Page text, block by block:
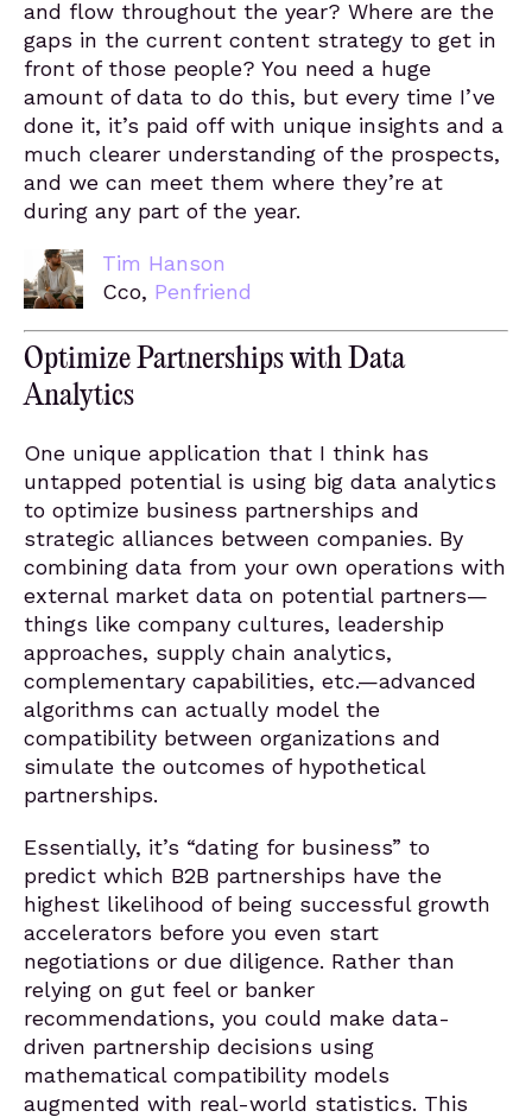
and flow throughout the year? Where are the
gaps in the current content strategy to get in
front of those people? You need a huge
amount of data to do this, but every time I’ve
done it, it’s paid off with unique insights and a
much clearer understanding of the prospects,
and we can meet them where they’re at
during any part of the year.
Tim Hanson
Cco, Penfriend
Optimize Partnerships with Data
Analytics
One unique application that I think has
untapped potential is using big data analytics
to optimize business partnerships and
strategic alliances between companies. By
combining data from your own operations with
external market data on potential partners—
things like company cultures, leadership
approaches, supply chain analytics,
complementary capabilities, etc.—advanced
algorithms can actually model the
compatibility between organizations and
simulate the outcomes of hypothetical
partnerships.
Essentially, it’s “dating for business” to
predict which B2B partnerships have the
highest likelihood of being successful growth
accelerators before you even start
negotiations or due diligence. Rather than
relying on gut feel or banker
recommendations, you could make data-
driven partnership decisions using
mathematical compatibility models
augmented with real-world statistics. This